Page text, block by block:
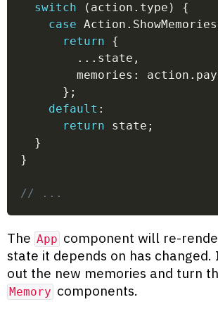
switch
( action . type )
{
case Action . ShowMemories
return
{
... state ,
        memories
: action .
} ;
default :
return state ;
}
}
// ...
The App component will re-
state it depends on has
out the new memories and turn
Memory components.